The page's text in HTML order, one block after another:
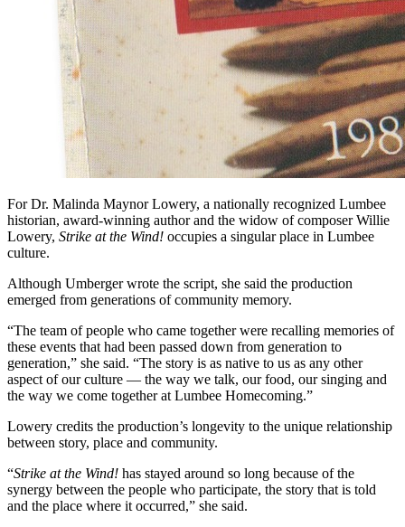
For Dr. Malinda Maynor Lowery, a nationally recognized Lumbee
historian, award-winning author and the widow of composer Willie
Lowery, Strike at the Wind! occupies a singular place in Lumbee
culture.
Although Umberger wrote the script, she said the production
emerged from generations of community memory.
“The team of people who came together were recalling memories of
these events that had been passed down from generation to
generation,” she said. “The story is as native to us as any other
aspect of our culture — the way we talk, our food, our singing and
the way we come together at Lumbee Homecoming.”
Lowery credits the production’s longevity to the unique relationship
between story, place and community.
“Strike at the Wind! has stayed around so long because of the
synergy between the people who participate, the story that is told
and the place where it occurred,” she said.